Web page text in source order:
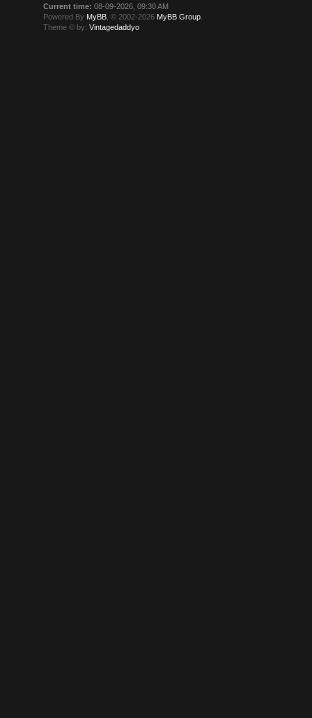
Current time: 08-09-2026, 09:30 AM
Powered By MyBB , © 2002-2026 MyBB Group
Theme © by:Vintagedaddyo